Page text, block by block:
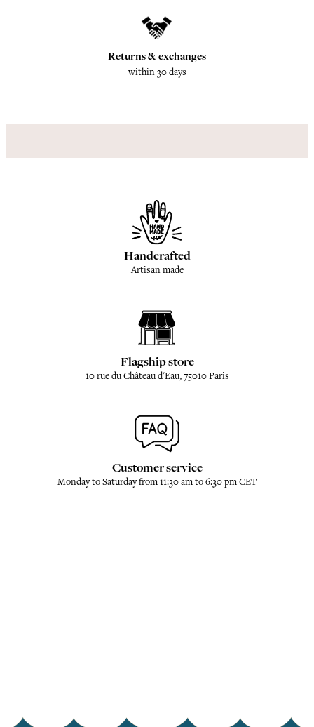
Returns & exchanges
within 30 days
Handcrafted
Artisan made
Flagship store
10 rue du Château d'Eau, 75010 Paris
Customer service
Monday to Saturday from 11:30 am to 6:30 pm CET